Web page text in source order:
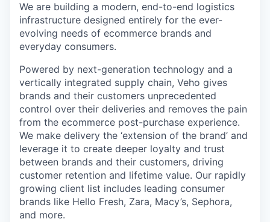
We are building a modern, end-to-end logistics
infrastructure designed entirely for the ever-
evolving needs of ecommerce brands and
everyday consumers.
Powered by next-generation technology and a
vertically integrated supply chain, Veho gives
brands and their customers unprecedented
control over their deliveries and removes the pain
from the ecommerce post-purchase experience.
We make delivery the ‘extension of the brand’ and
leverage it to create deeper loyalty and trust
between brands and their customers, driving
customer retention and lifetime value. Our rapidly
growing client list includes leading consumer
brands like Hello Fresh, Zara, Macy’s, Sephora,
and more.